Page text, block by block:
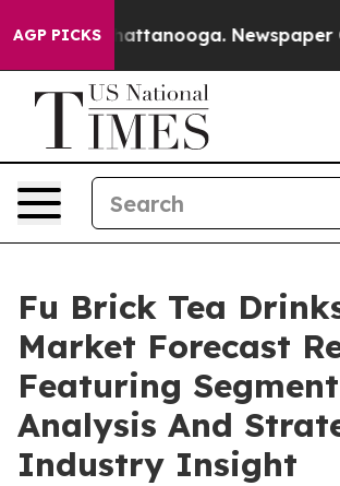
AGP PICKS
in Chattanooga. Newspaper
Fu Brick Tea
Market Forecast
Featuring Segment
Analysis And
Industry Insight